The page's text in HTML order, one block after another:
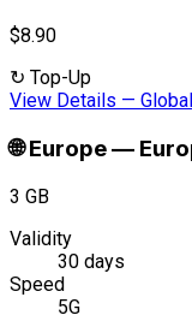
$8.90
↻ Top-Up
View Details —
🌐 Europe—
3 GB
Validity
30 days
Speed
5G